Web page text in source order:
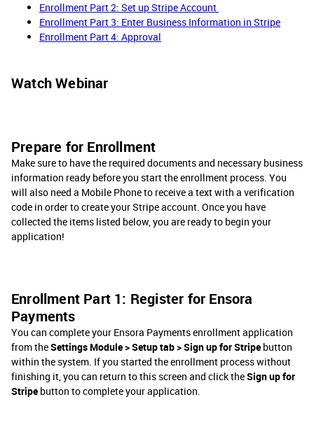
Enrollment Part 2: Set up Stripe Account
Enrollment Part 3: Enter Business Information in Stripe
Enrollment Part 4: Approval​​​​​​​
Watch Webinar
Prepare for Enrollment
Make sure to have the required documents and necessary business
information ready before you start the enrollment process. You
will also need a Mobile Phone to receive a text with a verification
code in order to create your Stripe account. Once you have
collected the items listed below, you are ready to begin your
application!
Enrollment Part 1: Register for Ensora
Payments
You can complete your Ensora Payments enrollment application
from theSettings Module > Setup tab > Sign up for Stripe button
within the system. If you started the enrollment process without
finishing it, you can return to this screen and click theSign up for
Stripe button to complete your application.